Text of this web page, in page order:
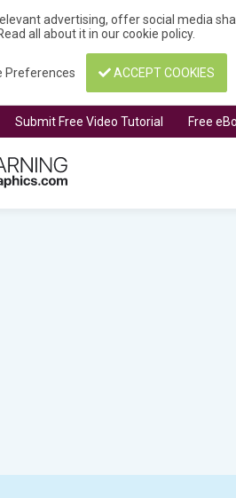
advertising, offer social media
all about it in ourcookie policy.
Preferences ACCEPT COOKIES
Submit Free Video Tutorial Free